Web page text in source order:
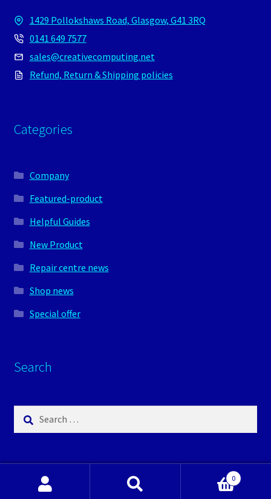
1429 Pollokshaws Road, Glasgow, G41 3RQ
0141 649 7577
sales@creativecomputing.net
Refund, Return & Shipping policies
Categories
Company
Featured-product
Helpful Guides
New Product
Repair centre news
Shop news
Special offer
Search
Search
0